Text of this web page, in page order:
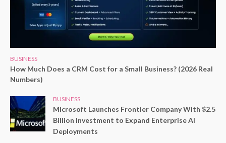
BUSINESS
How Much Does a CRM Cost for a Small Business? (2026 Real
Numbers)
BUSINESS
Microsoft Launches Frontier Company With $2.5
Billion Investment to Expand Enterprise AI
Deployments